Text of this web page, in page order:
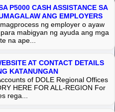
P5000 CASH ASSISTANCE SA
ANG EMPLOYERS
ng employer o ayaw
mabigyan ng ayuda ang mga
na ape...
AT CONTACT DETAILS
KATANUNGAN
of DOLE Regional Offices
HERE FOR ALL-REGION For
rega...